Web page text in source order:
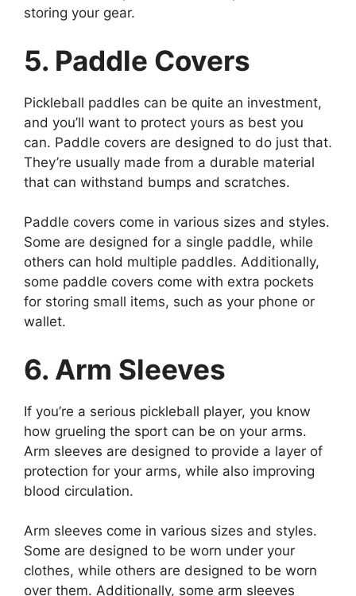
storing your gear.
5. Paddle Covers
Pickleball paddles can be quite an investment,
and you’ll want to protect yours as best you
can. Paddle covers are designed to do just that.
They’re usually made from a durable material
that can withstand bumps and scratches.
Paddle covers come in various sizes and styles.
Some are designed for a single paddle, while
others can hold multiple paddles. Additionally,
some paddle covers come with extra pockets
for storing small items, such as your phone or
wallet.
6. Arm Sleeves
If you’re a serious pickleball player, you know
how grueling the sport can be on your arms.
Arm sleeves are designed to provide a layer of
protection for your arms, while also improving
blood circulation.
Arm sleeves come in various sizes and styles.
Some are designed to be worn under your
clothes, while others are designed to be worn
over them. Additionally, some arm sleeves